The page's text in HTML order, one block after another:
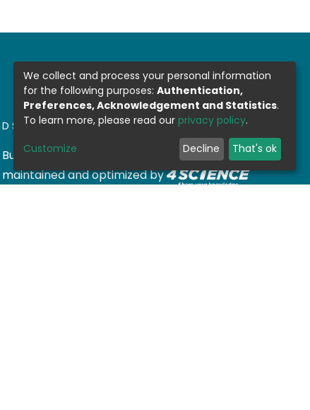
DSPACE SOFTWARE
Built with DSpace-CRIS software- Extension
maintained and optimized by
We collect and process your personal information
for the following purposes: Authentication,
Preferences, Acknowledgement and Statistics.
To learn more, please read our privacy policy.
Customize Decline That's ok